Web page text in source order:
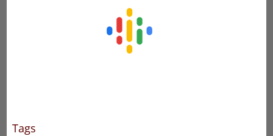
Tags